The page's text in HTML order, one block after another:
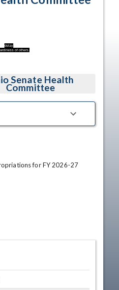
delay
of others.
Senate Health
Committee
for FY 2026-27